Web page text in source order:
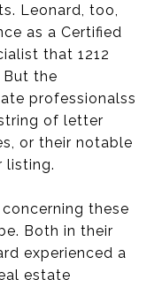
Leonard, too,
as a Certified
that 1212
the
professionalss
of letter
or their notable
listing.
these
Both in their
experienced a
estate